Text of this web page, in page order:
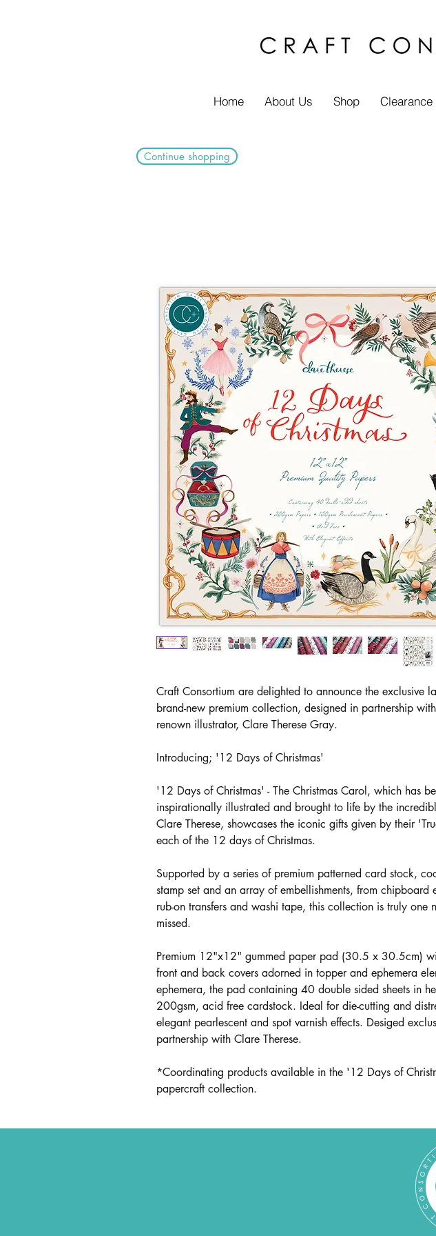
Home About Us Shop Clearance
Continue shopping
Craft Consortium are delighted to announce the exclusive
brand-new premium collection, designed in partnership
renown illustrator, Clare Therese Gray.
Introducing; '12 Days of Christmas'
'12 Days of Christmas' - The Christmas Carol, which has
inspirationally illustrated and brought to life by the
Clare Therese, showcases the iconic gifts given by their
each of the 12 days of Christmas.
Supported by a series of premium patterned card stock,
stamp set and an array of embellishments, from chipboard
rub-on transfers and washi tape, this collection is truly one
missed.
Premium 12"x12" gummed paper pad (30.5 x 30.5cm)
front and back covers adorned in topper and ephemera
ephemera, the pad containing 40 double sided sheets in
200gsm, acid free cardstock. Ideal for die-cutting and
elegant pearlescent and spot varnish effects. Desiged
partnership with Clare Therese.
*Coordinating products available in the '12 Days of
papercraft collection.